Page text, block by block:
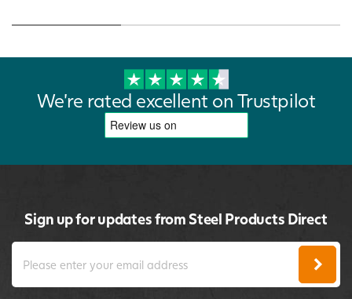
We're rated excellent on Trustpilot
Sign up for updates from Steel Products Direct